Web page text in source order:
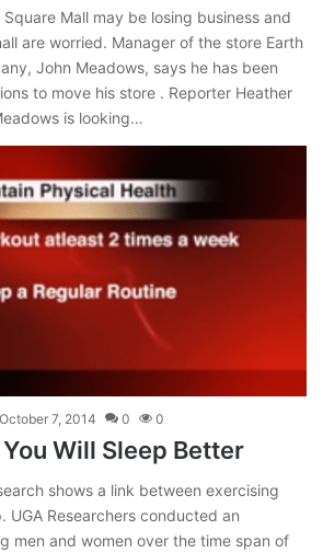
Square Mall may be losing business and
are worried. Manager of the store Earth
John Meadows, says he has been
to move his store . Reporter Heather
is looking…
October 7, 2014 0 0
Will Sleep Better
shows a link between exercising
UGA Researchers conducted an
men and women over the time span of